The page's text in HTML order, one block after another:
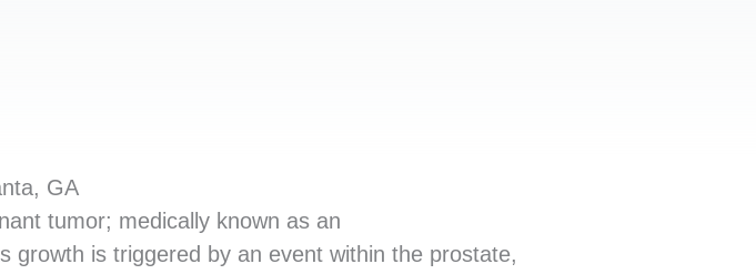
GA
tumor; medically known as an
growth is triggered by an event within the prostate,